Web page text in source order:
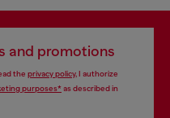
and promotions
the privacy policy, I authorize
purposes*as described in